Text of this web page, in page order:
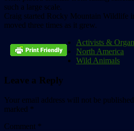
such a large scale.
Craig started Rocky Mountain Wildlife
moved three times as it grew.
Activists &
North America
Wild Animals
Leave a Reply
Your email address will not be
marked *
Comment *